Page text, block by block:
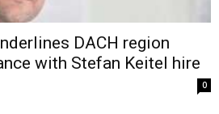
DACH region
with Stefan Keitel hire
0